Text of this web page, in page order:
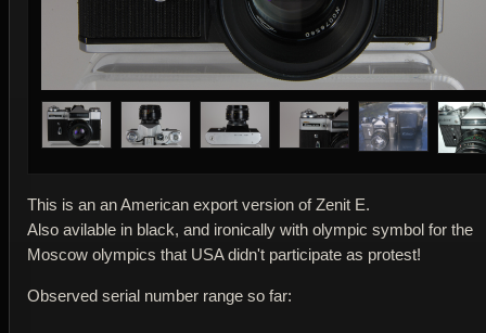
This is an an American export version of Zenit E.
Also avilable in black, and ironically with olympic symbol for the
Moscow olympics that USA didn't participate as protest!
Observed serial number range so far: